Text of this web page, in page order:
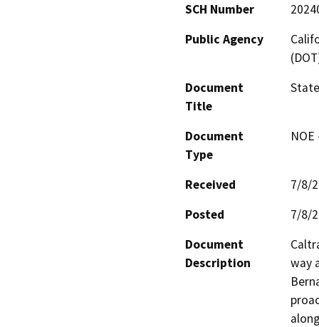
SCH Number
Public Agency
Document
Title
Document
Type
Received
7/8/
Posted
7/8/
Document
Description
way